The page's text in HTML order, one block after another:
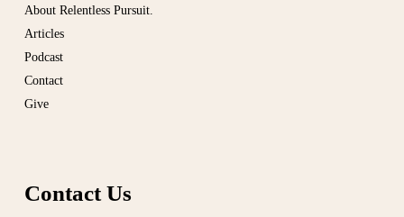
About Relentless Pursuit.
Articles
Podcast
Contact
Give
Contact Us